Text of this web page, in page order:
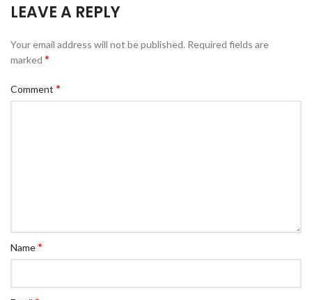
LEAVE A REPLY
Your email address will not be published. Required fields are
marked *
Comment *
Name*